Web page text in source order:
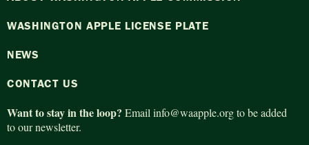
WASHINGTON APPLE LICENSE PLATE
NEWS
CONTACT US
Want to stay in the loop? Email info@waapple.orgto be added
to our newsletter.